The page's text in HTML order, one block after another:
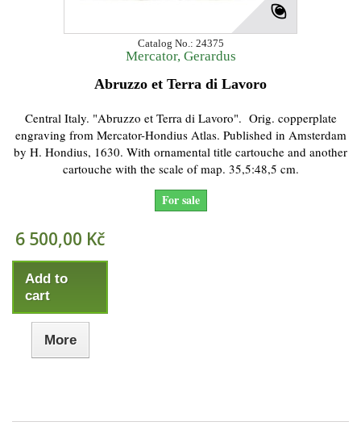
Catalog No.: 24375
Mercator, Gerardus
Abruzzo et Terra di Lavoro
Central Italy. "Abruzzo et Terra di Lavoro". Orig. copperplate
engraving from Mercator-Hondius Atlas. Published in Amsterdam
by H. Hondius, 1630. With ornamental title cartouche and another
cartouche with the scale of map. 35,5:48,5 cm.
For sale
6 500,00 Kč
Add to
cart
More